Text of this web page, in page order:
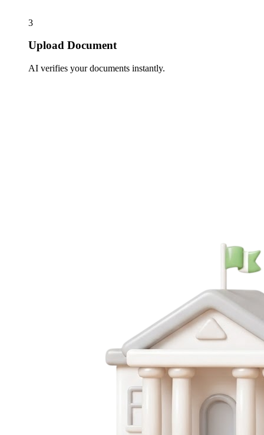
3
Upload Document
AI verifies your documents instantly.